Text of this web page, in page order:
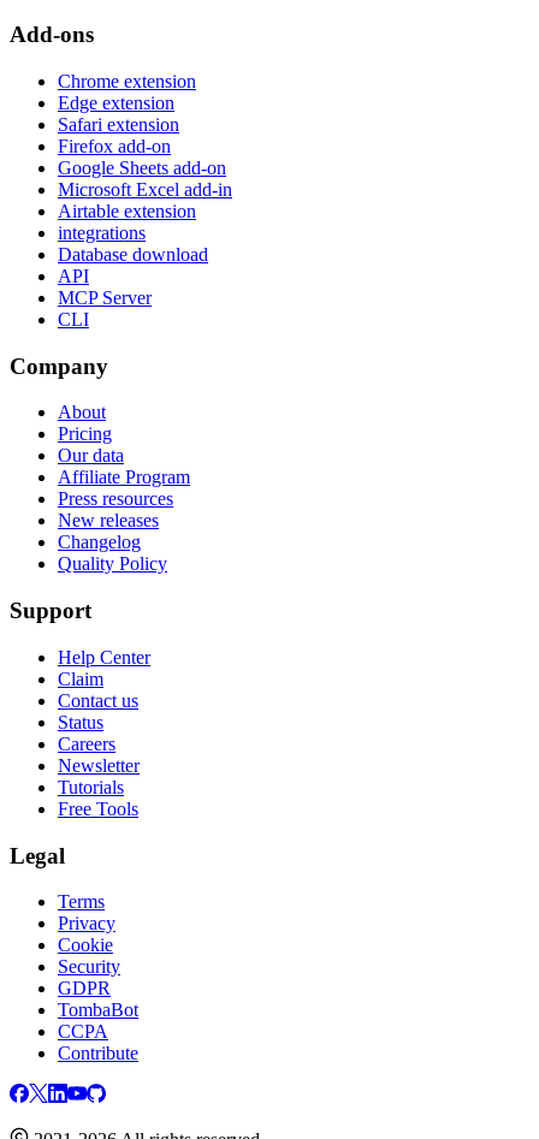
Add-ons
Chrome extension
Edge extension
Safari extension
Firefox add-on
Google Sheets add-on
Microsoft Excel add-in
Airtable extension
integrations
Database download
API
MCP Server
CLI
Company
About
Pricing
Our data
Affiliate Program
Press resources
New releases
Changelog
Quality Policy
Support
Help Center
Claim
Contact us
Status
Careers
Newsletter
Tutorials
Free Tools
Legal
Terms
Privacy
Cookie
Security
GDPR
TombaBot
CCPA
Contribute